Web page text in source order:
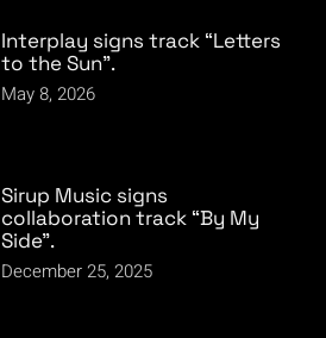
Interplay signs track “Letters
to the Sun”.
May 8, 2026
Sirup Music signs
collaboration track “By My
Side”.
December 25, 2025